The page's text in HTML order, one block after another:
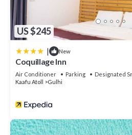
US $245
| New
Coquillage Inn
Air Conditioner Parking
Designated
Kaafu Atoll
Gulhi